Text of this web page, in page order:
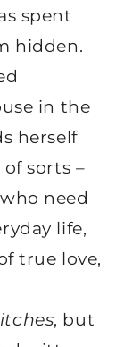
spent
hidden.
in the
herself
sorts –
need
life,
true love,
, but